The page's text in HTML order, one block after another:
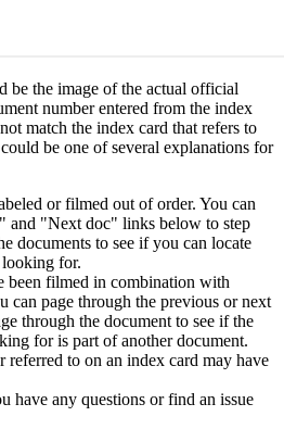
be the image of the actual official
number entered from the index
match the index card that refers to
be one of several explanations for
or filmed out of order. You can
and "Next doc" links below to step
documents to see if you can locate
for.
been filmed in combination with
can page through the previous or next
through the document to see if the
for is part of another document.
referred to on an index card may have
have any questions or find an issue